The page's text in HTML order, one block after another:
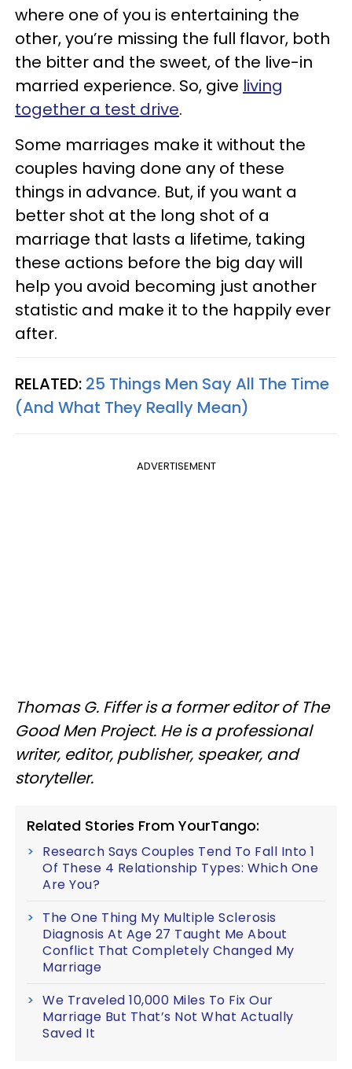
where one of you is entertaining the
other, you’re missing the full flavor, both
the bitter and the sweet, of the live-in
married experience. So, give living
together a test drive.
Some marriages make it without the
couples having done any of these
things in advance. But, if you want a
better shot at the long shot of a
marriage that lasts a lifetime, taking
these actions before the big day will
help you avoid becoming just another
statistic and make it to the happily ever
after.
RELATED: 25 Things Men Say All The Time
(And What They Really Mean)
ADVERTISEMENT
Thomas G. Fiffer is a former editor of The
Good Men Project. He is a professional
writer, editor, publisher, speaker, and
storyteller.
Related Stories From YourTango:
Research Says Couples Tend To Fall Into 1
Of These 4 Relationship Types: Which One
Are You?
The One Thing My Multiple Sclerosis
Diagnosis At Age 27 Taught Me About
Conflict That Completely Changed My
Marriage
We Traveled 10,000 Miles To Fix Our
Marriage But That’s Not What Actually
Saved It